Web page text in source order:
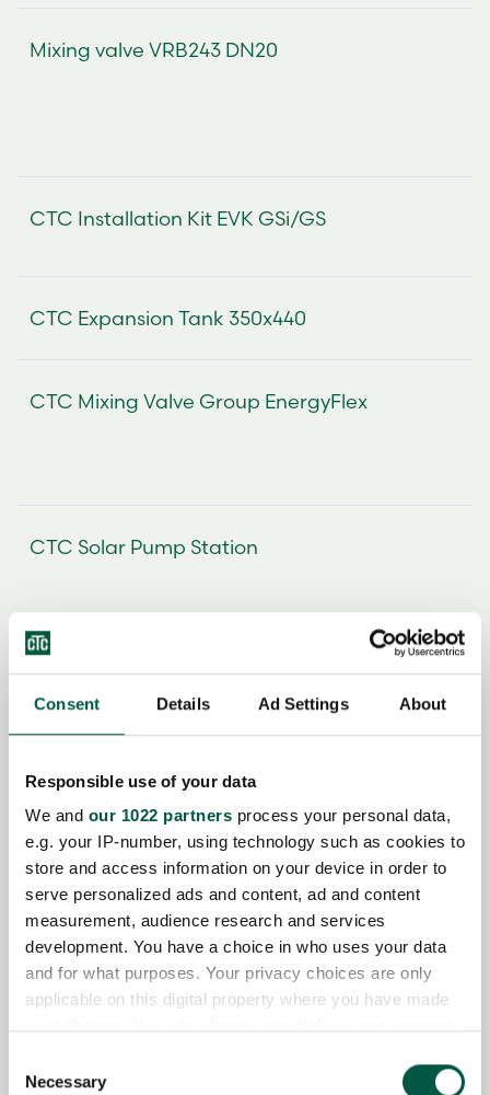
Consent Details Ad Settings About
Responsible use of your data
We and our 1022 partners process your personal data,
e.g. your IP-number, using technology such as cookies to
store and access information on your device in order to
serve personalized ads and content, ad and content
measurement, audience research and services
development. You have a choice in who uses your data
and for what purposes. Your privacy choices are only
applicable on this digital property where you have made
the Privacy trigger icon.
Selection
Necessary
Mixing valve VRB243 DN20
CTC Installation Kit EVK GSi/GS
CTC Expansion Tank 350x440
CTC Mixing Valve Group EnergyFlex
CTC Solar Pump Station
CTC Bivalent Diverting Valve
CTC Basic Display 2.5 m
CTC Installation Kit EcoAir